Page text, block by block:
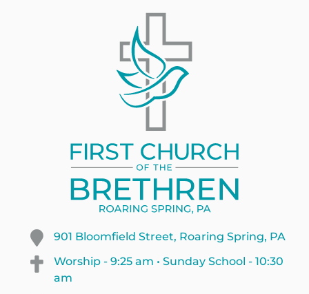
901 Bloomfield Street, Roaring Spring, PA
Worship - 9:25 am • Sunday School - 10:30
am